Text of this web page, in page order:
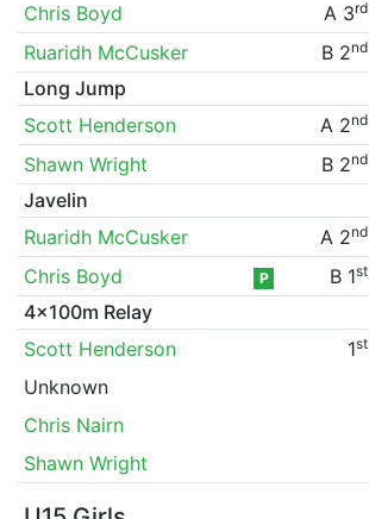
Chris Boyd
A 3rd
Ruaridh McCusker
B 2nd
Long Jump
Scott Henderson
A 2nd
Shawn Wright
B 2nd
Javelin
Ruaridh McCusker
A 2nd
Chris Boyd
P B 1st
4x100m Relay
Scott Henderson
1st
Unknown
Chris Nairn
Shawn Wright